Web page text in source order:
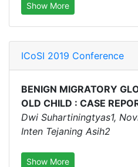
Show More
ICoSI 2019 Conference
BENIGN MIGRATORY
OLD CHILD : CASE
Dwi Suhartiningtyas1,
Inten Tejaning Asih2
Show More